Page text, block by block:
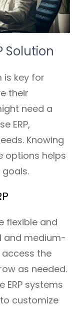
Solution
is key for
their
need a
ERP,
Knowing
options helps
flexible and
and medium-
access the
as needed.
systems
customize